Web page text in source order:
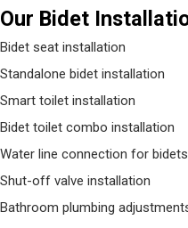
Our Bidet
Bidet seat installation
Standalone bidet installation
Smart toilet installation
Bidet toilet combo installation
Water line connection for bidets
Shut-off valve installation
Bathroom plumbing